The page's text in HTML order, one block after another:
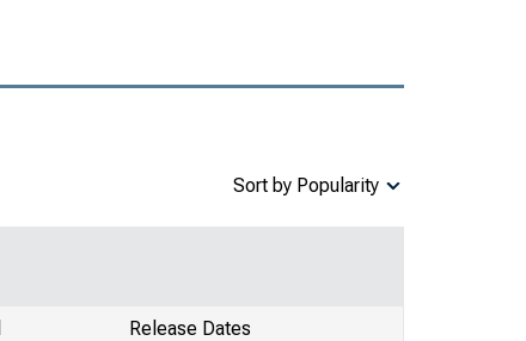
Sort by Popularity
Release Dates